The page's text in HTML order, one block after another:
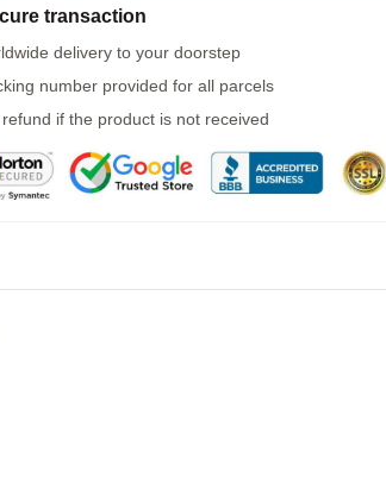
transaction
delivery to your doorstep
number provided for all parcels
if the product is not received